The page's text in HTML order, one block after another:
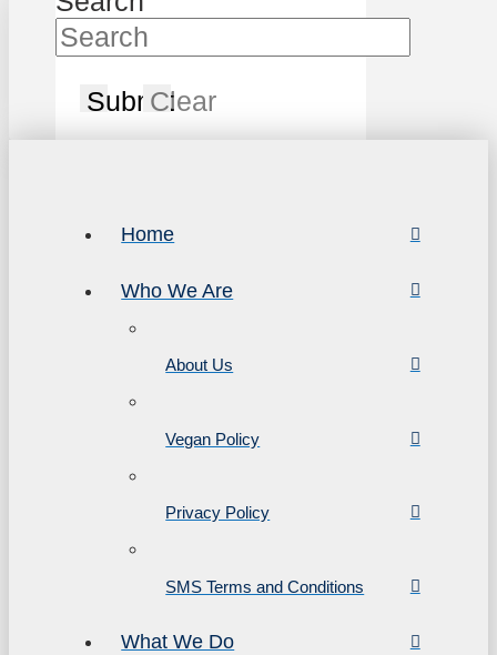
SubmitClear
Home
Who We Are
About Us
Vegan Policy
Privacy Policy
SMS Terms and Conditions
What We Do